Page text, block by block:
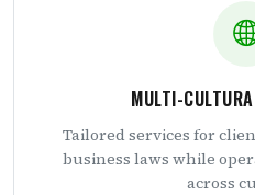
MULTI-
Tailored services for
business laws while
across